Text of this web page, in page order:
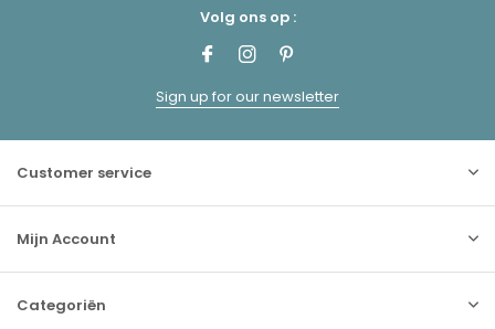
Volg ons op :
Sign up for our newsletter
Customer service
Mijn Account
Categoriën